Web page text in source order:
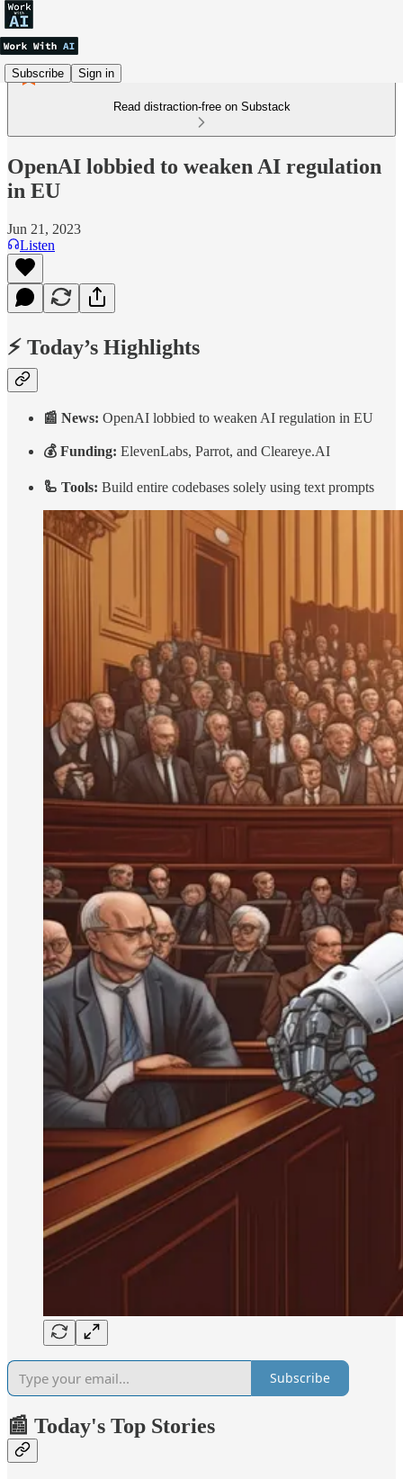
Subscribe Sign in
Read distraction-free on Substack
OpenAI lobbied to weaken AI regulation
in EU
Jun 21, 2023
Listen
⚡ Today’s Highlights
📰 News: OpenAI lobbied to weaken AI regulation in EU
💰 Funding: ElevenLabs, Parrot, and Cleareye.AI
🦾 Tools: Build entire codebases solely using text prompts
Subscribe
📰 Today's Top Stories